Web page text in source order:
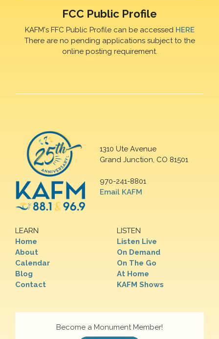
FCC Public Profile
KAFM's FFC Public Profile can be accessed HERE
There are no pending applications subject to the
online posting requirement.
1310 Ute Avenue
Grand Junction, CO 81501
970-241-8801
Email KAFM
LEARN
Home
About
Calendar
Blog
Contact
LISTEN
Listen Live
On Demand
On The Go
At Home
KAFM Shows
Become a Monument Member!